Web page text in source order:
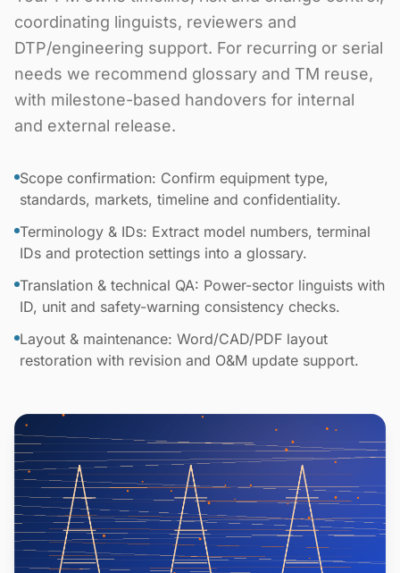
coordinating linguists, reviewers and
DTP/engineering support. For recurring or serial
needs we recommend glossary and TM reuse,
with milestone-based handovers for internal
and external release.
Scope confirmation: Confirm equipment type,
standards, markets, timeline and confidentiality.
Terminology & IDs: Extract model numbers, terminal
IDs and protection settings into a glossary.
Translation & technical QA: Power-sector linguists with
ID, unit and safety-warning consistency checks.
Layout & maintenance: Word/CAD/PDF layout
restoration with revision and O&M update support.